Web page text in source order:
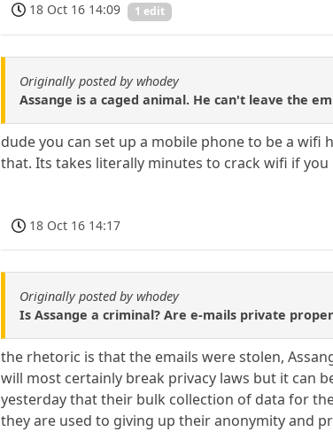
18 Oct 16 14:09 1 edit
Originally posted by whodey
Assange is a caged animal. He can't leave the
dude you can set up a mobile phone to be a
that. Its takes literally minutes to crack wifi if
18 Oct 16 14:17
Originally posted by whodey
Is Assange a criminal? Are e-mails private
the rhetoric is that the emails were stolen,
will most certainly break privacy laws but it can
yesterday that their bulk collection of data for the
they are used to giving up their anonymity and